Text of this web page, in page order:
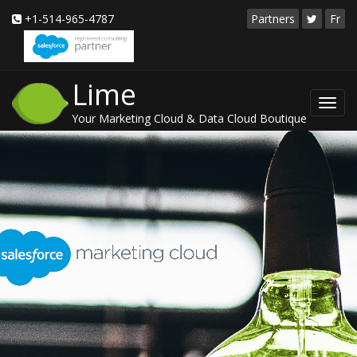
+1-514-965-4787 Partners Fr
Lime
Your Marketing Cloud & Data Cloud Boutique